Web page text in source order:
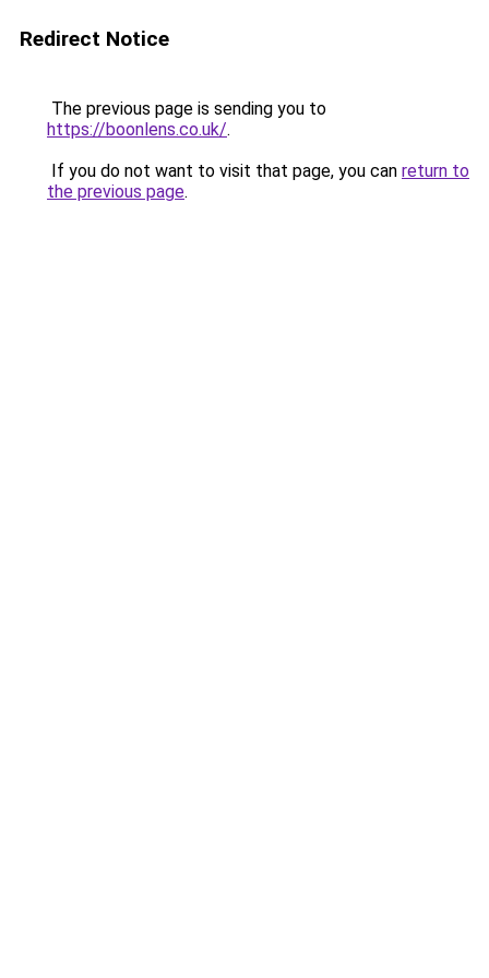
Redirect Notice
The previous page is sending you to
https://boonlens.co.uk/.
If you do not want to visit that page, you can return to
the previous page.